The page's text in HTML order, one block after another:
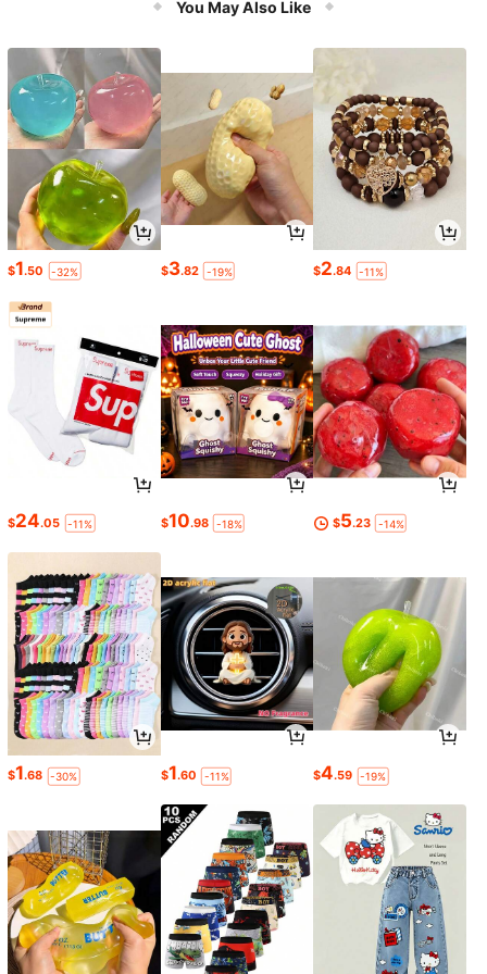
You May Also Like
$1.50 -32% $3.82 -19% $2.84 -11%
$24.05 -11% $10.98 -18% $5.23 -14%
$1.68 -30% $1.60 -11% $4.59 -19%